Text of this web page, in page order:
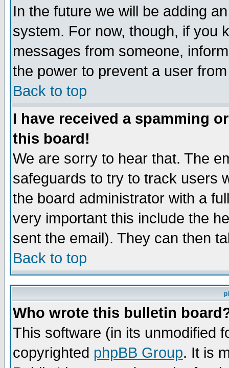
In the future we will be adding
system. For now, though, if you
messages from someone,
the power to prevent a user
Back to top
I have received a spamming
this board!
We are sorry to hear that. The
safeguards to try to track users
the board administrator with a
very important this include the
sent the email). They can then
Back to top
Who wrote this bulletin
This software (in its unmodified
copyrighted phpBB Group. It is